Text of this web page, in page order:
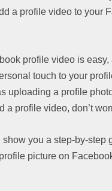
a profile video to your
profile video is easy,
touch to your
uploading a profile
a profile video, don’t
you a step-by-step
picture on